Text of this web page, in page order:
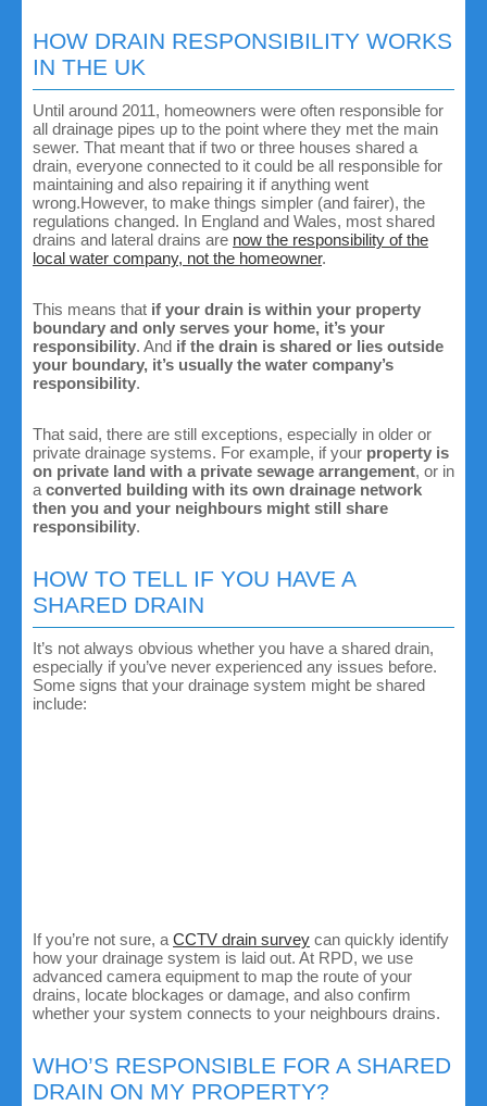
HOW DRAIN RESPONSIBILITY WORKS
IN THE UK
Until around 2011, homeowners were often responsible for
all drainage pipes up to the point where they met the main
sewer. That meant that if two or three houses shared a
drain, everyone connected to it could be all responsible for
maintaining and also repairing it if anything went
wrong.However, to make things simpler (and fairer), the
regulations changed. In England and Wales, most shared
drains and lateral drains are now the responsibility of the
local water company, not the homeowner.
This means that if your drain is within your property
boundary and only serves your home, it’s your
responsibility. And if the drain is shared or lies outside
your boundary, it’s usually the water company’s
responsibility.
That said, there are still exceptions, especially in older or
private drainage systems. For example, if your property is
on private land with a private sewage arrangement, or in
a converted building with its own drainage network
then you and your neighbours might still share
responsibility.
HOW TO TELL IF YOU HAVE A
SHARED DRAIN
It’s not always obvious whether you have a shared drain,
especially if you’ve never experienced any issues before.
Some signs that your drainage system might be shared
include:
If you’re not sure, a CCTV drain survey can quickly identify
how your drainage system is laid out. At RPD, we use
advanced camera equipment to map the route of your
drains, locate blockages or damage, and also confirm
whether your system connects to your neighbours drains.
WHO’S RESPONSIBLE FOR A SHARED
DRAIN ON MY PROPERTY?